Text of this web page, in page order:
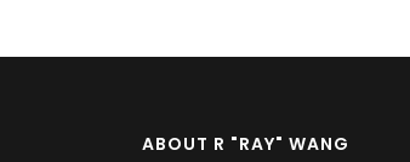
ABOUT R "RAY" WANG